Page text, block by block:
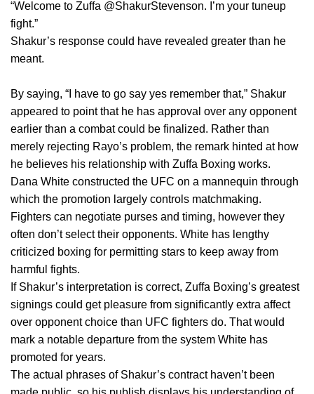
“Welcome to Zuffa @ShakurStevenson. I’m your tuneup
fight.”
Shakur’s response could have revealed greater than he
meant.
By saying, “I have to go say yes remember that,” Shakur
appeared to point that he has approval over any opponent
earlier than a combat could be finalized. Rather than
merely rejecting Rayo’s problem, the remark hinted at how
he believes his relationship with Zuffa Boxing works.
Dana White constructed the UFC on a mannequin through
which the promotion largely controls matchmaking.
Fighters can negotiate purses and timing, however they
often don’t select their opponents. White has lengthy
criticized boxing for permitting stars to keep away from
harmful fights.
If Shakur’s interpretation is correct, Zuffa Boxing’s greatest
signings could get pleasure from significantly extra affect
over opponent choice than UFC fighters do. That would
mark a notable departure from the system White has
promoted for years.
The actual phrases of Shakur’s contract haven’t been